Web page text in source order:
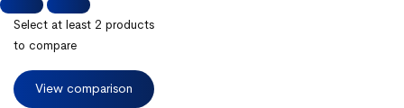
Select at least 2 products
to compare
View comparison